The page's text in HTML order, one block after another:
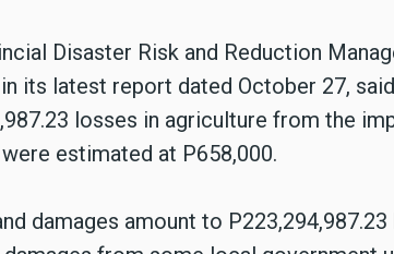
Disaster Risk and Reduction
its latest report dated October 27,
losses in agriculture from the
estimated at P658,000.
damages amount to